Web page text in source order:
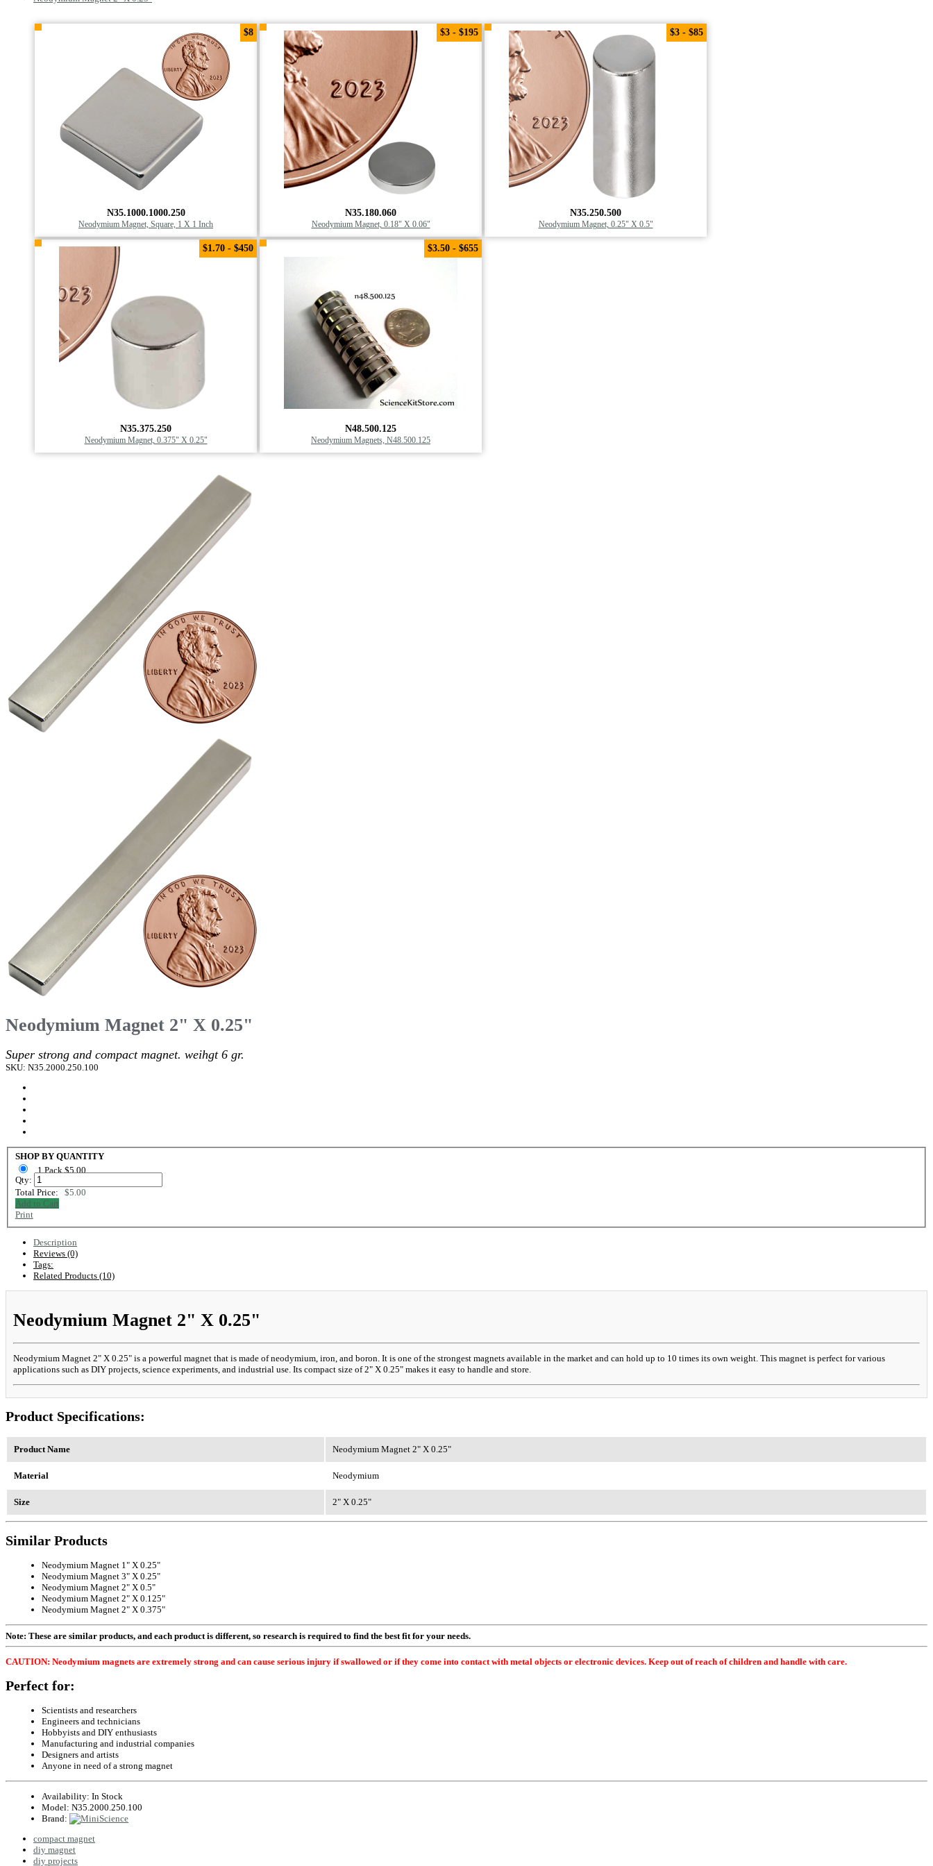
N35.1000.1000.250
Neodymium Magnet, Square, 1 X 1 Inch
$8
N35.180.060
Neodymium Magnet, 0.18" X 0.06"
$3 - $195
N35.250.500
Neodymium Magnet, 0.25" X 0.5"
$3 - $85
N35.375.250
Neodymium Magnet, 0.375" X 0.25"
$1.70 - $450
N48.500.125
Neodymium Magnets, N48.500.125
$3.50 - $655
Neodymium Magnet 2" X 0.25"
Super strong and compact magnet. weihgt 6 gr.
SKU: N35.2000.250.100
SHOP BY QUANTITY
1 Pack $5.00
Qty:
Total Price: $5.00
Add to Cart
Print
Description
Reviews (0)
Tags:
Related Products (10)
Neodymium Magnet 2" X 0.25"
Neodymium Magnet 2" X 0.25" is a powerful magnet that is made of neodymium, iron, and boron. It is one of the strongest magnets available in the market and can hold up to 10 times its own weight. This magnet is perfect for various
applications such as DIY projects, science experiments, and industrial use. Its compact size of 2" X 0.25" makes it easy to handle and store.
Product Specifications:
Product Name Neodymium Magnet 2" X 0.25"
Material Neodymium
Size 2" X 0.25"
Similar Products
Neodymium Magnet 1" X 0.25"
Neodymium Magnet 3" X 0.25"
Neodymium Magnet 2" X 0.5"
Neodymium Magnet 2" X 0.125"
Neodymium Magnet 2" X 0.375"
Note: These are similar products, and each product is different, so research is required to find the best fit for your needs.
CAUTION: Neodymium magnets are extremely strong and can cause serious injury if swallowed or if they come into contact with metal objects or electronic devices. Keep out of reach of children and handle with care.
Perfect for:
Scientists and researchers
Engineers and technicians
Hobbyists and DIY enthusiasts
Manufacturing and industrial companies
Designers and artists
Anyone in need of a strong magnet
Availability: In Stock
Model: N35.2000.250.100
Brand:
compact magnet
diy magnet
diy projects